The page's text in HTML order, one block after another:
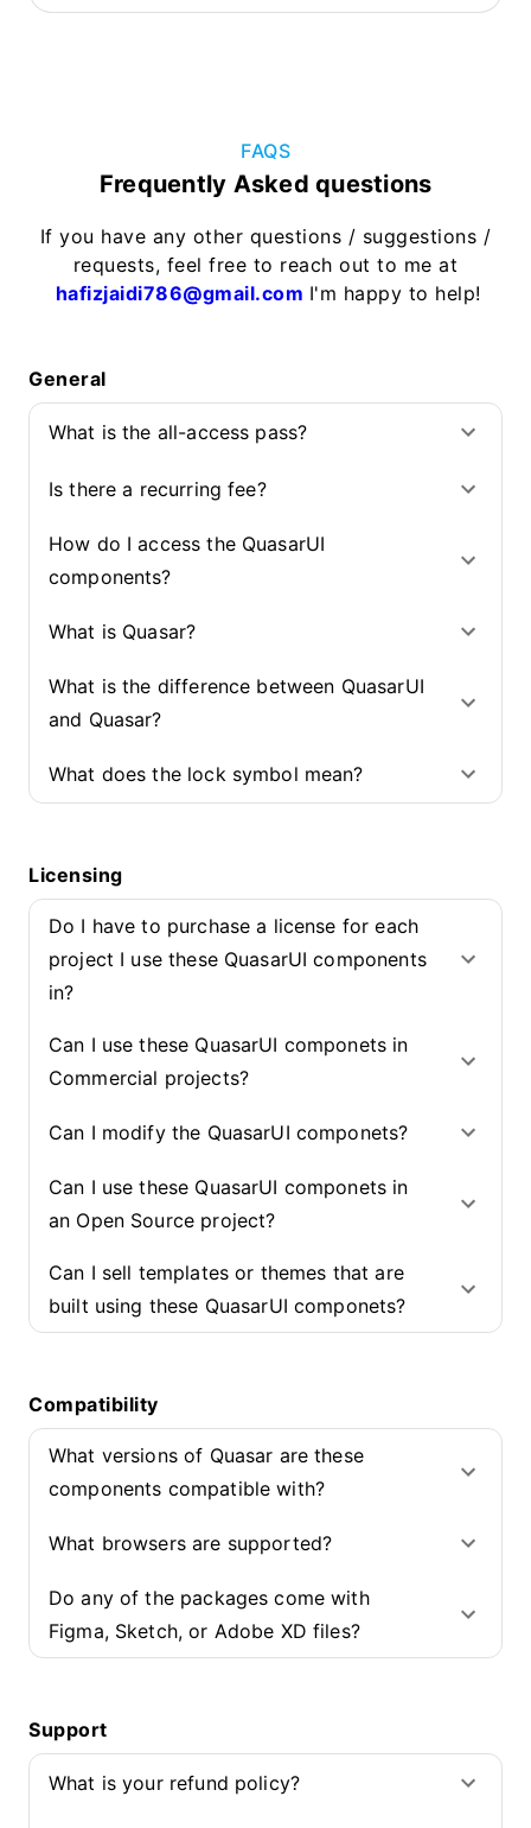
FAQS
Frequently Asked questions
If you have any other questions / suggestions /
requests, feel free to reach out to me at
hafizjaidi786@gmail.com I'm happy to help!
General
What is the all-access pass?
Is there a recurring fee?
How do I access the QuasarUI
components?
What is Quasar?
What is the difference between QuasarUI
and Quasar?
What does the lock symbol mean?
Licensing
Do I have to purchase a license for each
project I use these QuasarUI components
in?
Can I use these QuasarUI componets in
Commercial projects?
Can I modify the QuasarUI componets?
Can I use these QuasarUI componets in
an Open Source project?
Can I sell templates or themes that are
built using these QuasarUI componets?
Compatibility
What versions of Quasar are these
components compatible with?
What browsers are supported?
Do any of the packages come with
Figma, Sketch, or Adobe XD files?
Support
What is your refund policy?